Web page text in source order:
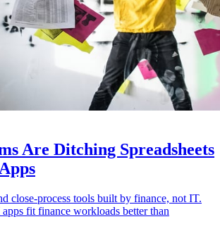
Are Ditching Spreadsheets
close-process tools built by finance, not IT.
fit finance workloads better than